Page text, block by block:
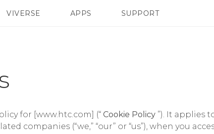
G REIGNS SMARTPHONES
VIVERSE APPS SUPPORT
for [www.htc.com] (“ Cookie Policy ”). It applies
companies (“we,” “our” or “us”), when you